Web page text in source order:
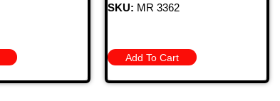
SKU: MR 3362
Add To Cart